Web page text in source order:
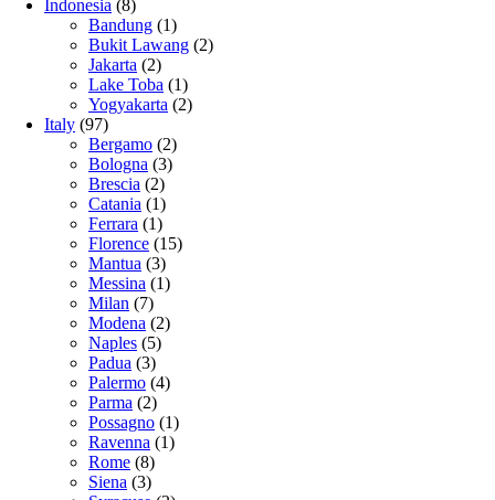
Indonesia (8)
Bandung (1)
Bukit Lawang (2)
Jakarta (2)
Lake Toba (1)
Yogyakarta (2)
Italy (97)
Bergamo (2)
Bologna (3)
Brescia (2)
Catania (1)
Ferrara (1)
Florence (15)
Mantua (3)
Messina (1)
Milan (7)
Modena (2)
Naples (5)
Padua (3)
Palermo (4)
Parma (2)
Possagno (1)
Ravenna (1)
Rome (8)
Siena (3)